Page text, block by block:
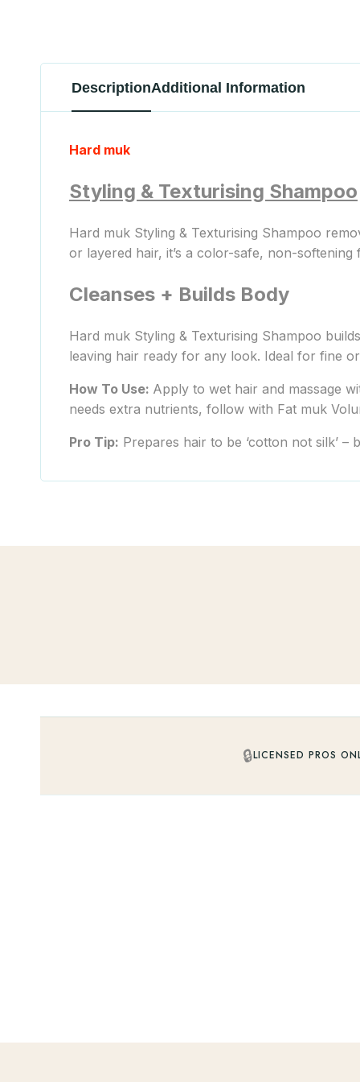
DescriptionAdditional Information
Hard muk
Styling & Texturising Shampoo
Hard muk Styling & Texturising Shampoo
or layered hair, it’s a color-safe, non-
Cleanses + Builds Body
Hard muk Styling & Texturising Shampoo
leaving hair ready for any look. Ideal for fine
How To Use: Apply to wet hair and massage
needs extra nutrients, follow with Fat muk
Pro Tip: Prepares hair to be ‘cotton not silk’
🔒LICENSED PROS